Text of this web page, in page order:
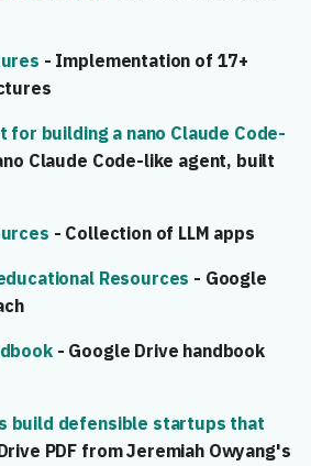
- Implementation of 17+
for building a nano Claude Code-
Claude Code-like agent, built
- Collection of LLM apps
Resources - Google
- Google Drive handbook
build defensible startups that
PDF from Jeremiah Owyang's